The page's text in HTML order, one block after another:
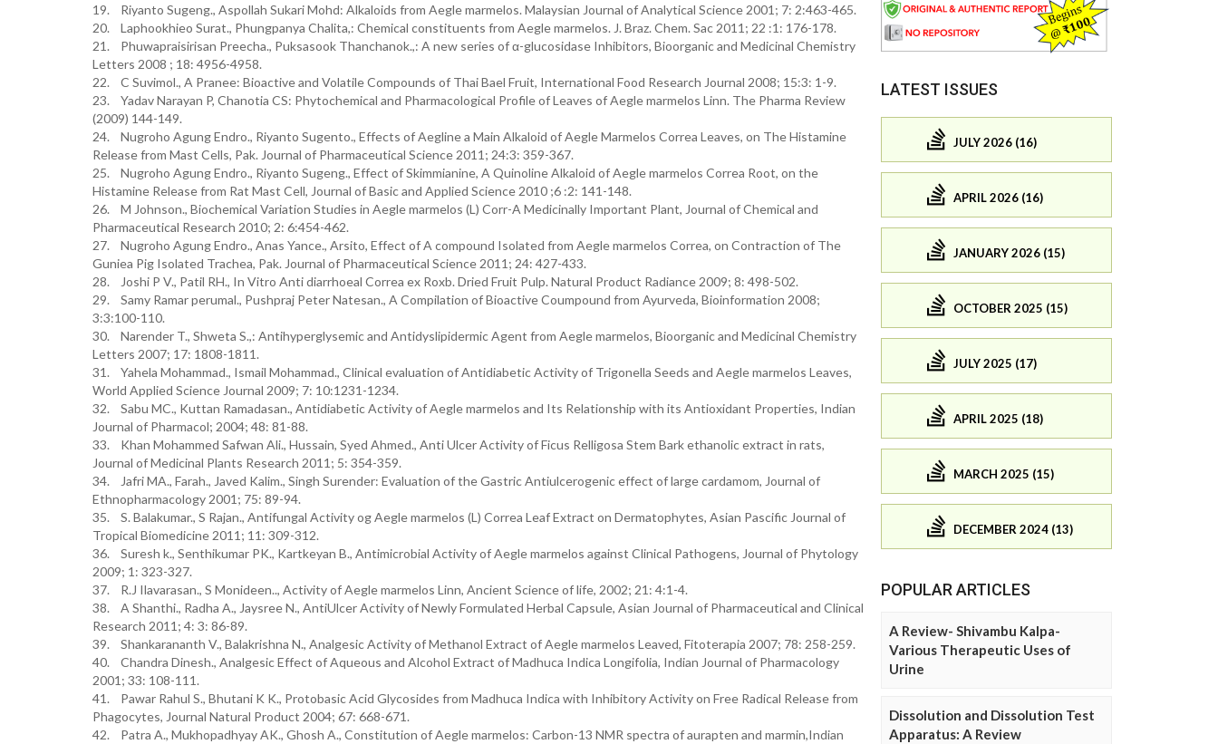
19. Riyanto Sugeng., Aspollah Sukari Mohd: Alkaloids from Aegle marmelos. Malaysian Journal of Analytical Science 2001; 7: 2:463-465.
20. Laphookhieo Surat., Phungpanya Chalita,: Chemical constituents from Aegle marmelos. J. Braz. Chem. Sac 2011; 22 :1: 176-178.
21. Phuwapraisirisan Preecha., Puksasook Thanchanok.,: A new series of α-glucosidase Inhibitors, Bioorganic and Medicinal Chemistry
Letters 2008 ; 18: 4956-4958.
22. C Suvimol., A Pranee: Bioactive and Volatile Compounds of Thai Bael Fruit, International Food Research Journal 2008; 15:3: 1-9.
23. Yadav Narayan P, Chanotia CS: Phytochemical and Pharmacological Profile of Leaves of Aegle marmelos Linn. The Pharma Review
(2009) 144-149.
24. Nugroho Agung Endro., Riyanto Sugento., Effects of Aegline a Main Alkaloid of Aegle Marmelos Correa Leaves, on The Histamine
Release from Mast Cells, Pak. Journal of Pharmaceutical Science 2011; 24:3: 359-367.
25. Nugroho Agung Endro., Riyanto Sugeng., Effect of Skimmianine, A Quinoline Alkaloid of Aegle marmelos Correa Root, on the
Histamine Release from Rat Mast Cell, Journal of Basic and Applied Science 2010 ;6 :2: 141-148.
26. M Johnson., Biochemical Variation Studies in Aegle marmelos (L) Corr-A Medicinally Important Plant, Journal of Chemical and
Pharmaceutical Research 2010; 2: 6:454-462.
27. Nugroho Agung Endro., Anas Yance., Arsito, Effect of A compound Isolated from Aegle marmelos Correa, on Contraction of The
Guniea Pig Isolated Trachea, Pak. Journal of Pharmaceutical Science 2011; 24: 427-433.
28. Joshi P V., Patil RH., In Vitro Anti diarrhoeal Correa ex Roxb. Dried Fruit Pulp. Natural Product Radiance 2009; 8: 498-502.
29. Samy Ramar perumal., Pushpraj Peter Natesan., A Compilation of Bioactive Coumpound from Ayurveda, Bioinformation 2008;
3:3:100-110.
30. Narender T., Shweta S.,: Antihyperglysemic and Antidyslipidermic Agent from Aegle marmelos, Bioorganic and Medicinal Chemistry
Letters 2007; 17: 1808-1811.
31. Yahela Mohammad., Ismail Mohammad., Clinical evaluation of Antidiabetic Activity of Trigonella Seeds and Aegle marmelos Leaves,
World Applied Science Journal 2009; 7: 10:1231-1234.
32. Sabu MC., Kuttan Ramadasan., Antidiabetic Activity of Aegle marmelos and Its Relationship with its Antioxidant Properties, Indian
Journal of Pharmacol; 2004; 48: 81-88.
33. Khan Mohammed Safwan Ali., Hussain, Syed Ahmed., Anti Ulcer Activity of Ficus Relligosa Stem Bark ethanolic extract in rats,
Journal of Medicinal Plants Research 2011; 5: 354-359.
34. Jafri MA., Farah., Javed Kalim., Singh Surender: Evaluation of the Gastric Antiulcerogenic effect of large cardamom, Journal of
Ethnopharmacology 2001; 75: 89-94.
35. S. Balakumar., S Rajan., Antifungal Activity og Aegle marmelos (L) Correa Leaf Extract on Dermatophytes, Asian Pascific Journal of
Tropical Biomedicine 2011; 11: 309-312.
36. Suresh k., Senthikumar PK., Kartkeyan B., Antimicrobial Activity of Aegle marmelos against Clinical Pathogens, Journal of Phytology
2009; 1: 323-327.
37. R.J Ilavarasan., S Monideen.., Activity of Aegle marmelos Linn, Ancient Science of life, 2002; 21: 4:1-4.
38. A Shanthi., Radha A., Jaysree N., AntiUlcer Activity of Newly Formulated Herbal Capsule, Asian Journal of Pharmaceutical and Clinical
Research 2011; 4: 3: 86-89.
39. Shankarananth V., Balakrishna N., Analgesic Activity of Methanol Extract of Aegle marmelos Leaved, Fitoterapia 2007; 78: 258-259.
40. Chandra Dinesh., Analgesic Effect of Aqueous and Alcohol Extract of Madhuca Indica Longifolia, Indian Journal of Pharmacology
2001; 33: 108-111.
41. Pawar Rahul S., Bhutani K K., Protobasic Acid Glycosides from Madhuca Indica with Inhibitory Activity on Free Radical Release from
Phagocytes, Journal Natural Product 2004; 67: 668-671.
42. Patra A., Mukhopadhyay AK., Ghosh A., Constitution of Aegle marmelos: Carbon-13 NMR spectra of aurapten and marmin,Indian
LATEST ISSUES
JULY 2026 (16)
APRIL 2026 (16)
JANUARY 2026 (15)
OCTOBER 2025 (15)
JULY 2025 (17)
APRIL 2025 (18)
MARCH 2025 (15)
DECEMBER 2024 (13)
POPULAR ARTICLES
A Review- Shivambu Kalpa-
Various Therapeutic Uses of
Urine
Dissolution and Dissolution Test
Apparatus: A Review